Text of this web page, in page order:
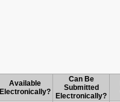
Available
Electronically?
Can Be
Submitted
Electronically?